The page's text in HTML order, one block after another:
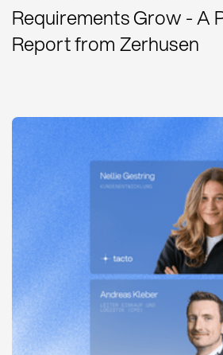
Requirements Grow - A
Report from Zerhusen